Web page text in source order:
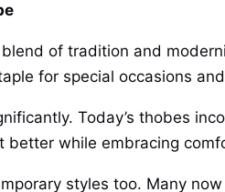
of tradition and
for special occasions
Today’s thobes
better while embracing
styles too. Many